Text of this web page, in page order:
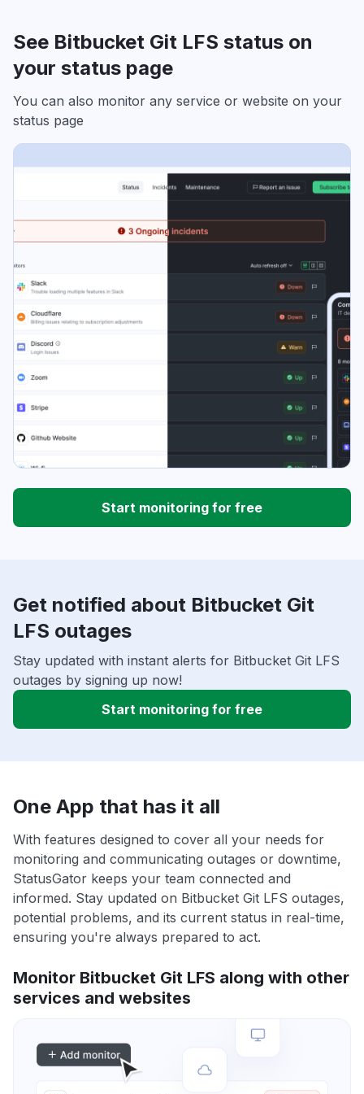
See Bitbucket Git LFS status on
your status page
You can also monitor any service or website on your
status page
Start monitoring for free
Get notified about Bitbucket Git
LFS outages
Stay updated with instant alerts for Bitbucket Git LFS
outages by signing up now!
Start monitoring for free
One App that has it all
With features designed to cover all your needs for
monitoring and communicating outages or downtime,
StatusGator keeps your team connected and
informed. Stay updated on Bitbucket Git LFS outages,
potential problems, and its current status in real-time,
ensuring you're always prepared to act.
Monitor Bitbucket Git LFS along with other
services and websites